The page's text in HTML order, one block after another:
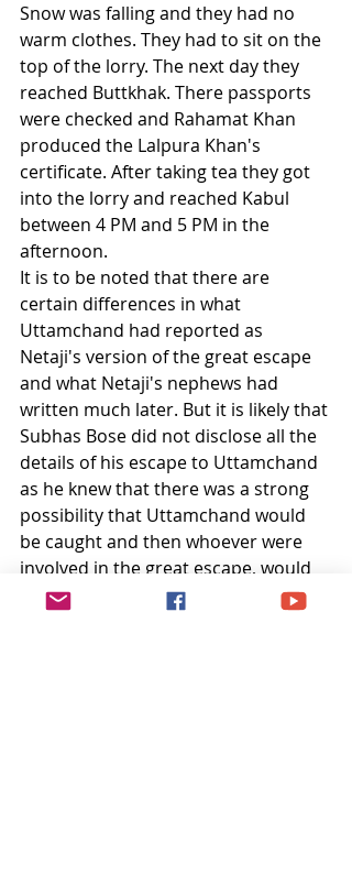
Snow was falling and they had no
warm clothes. They had to sit on the
top of the lorry. The next day they
reached Buttkhak. There passports
were checked and Rahamat Khan
produced the Lalpura Khan's
certificate. After taking tea they got
into the lorry and reached Kabul
between 4 PM and 5 PM in the
afternoon.
It is to be noted that there are
certain differences in what
Uttamchand had reported as
Netaji's version of the great escape
and what Netaji's nephews had
written much later. But it is likely that
Subhas Bose did not disclose all the
details of his escape to Uttamchand
as he knew that there was a strong
possibility that Uttamchand would
be caught and then whoever were
involved in the great escape, would
be in danger. So he kept his story